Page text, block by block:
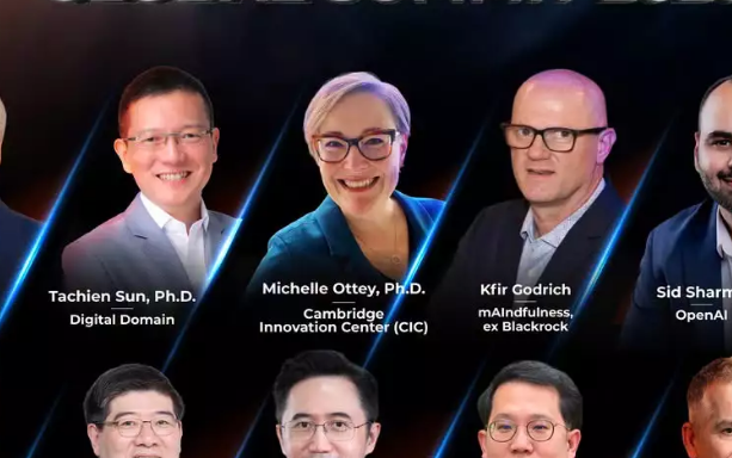
new business models for mobile services
to Token Monetization
key messages atMWC Shanghai 2026was the industry's transition
toToken Monetization.
operators have generated revenue by selling data plans, network
In the AI era, however, services such as AI assistants, AI glasses,
and AI agents are expected to become new revenue drivers, requiring
intelligent networks.